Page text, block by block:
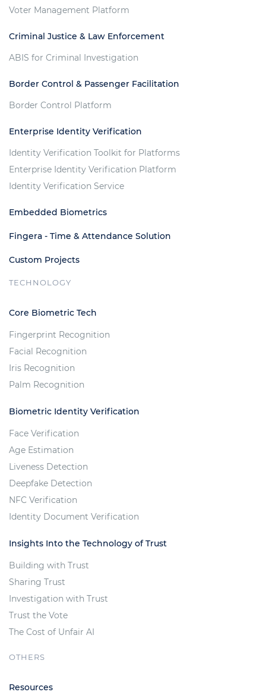
Voter Management Platform
Criminal Justice & Law Enforcement
ABIS for Criminal Investigation
Border Control & Passenger Facilitation
Border Control Platform
Enterprise Identity Verification
Identity Verification Toolkit for Platforms
Enterprise Identity Verification Platform
Identity Verification Service
Embedded Biometrics
Fingera - Time & Attendance Solution
Custom Projects
TECHNOLOGY
Core Biometric Tech
Fingerprint Recognition
Facial Recognition
Iris Recognition
Palm Recognition
Biometric Identity Verification
Face Verification
Age Estimation
Liveness Detection
Deepfake Detection
NFC Verification
Identity Document Verification
Insights Into the Technology of Trust
Building with Trust
Sharing Trust
Investigation with Trust
Trust the Vote
The Cost of Unfair AI
OTHERS
Resources